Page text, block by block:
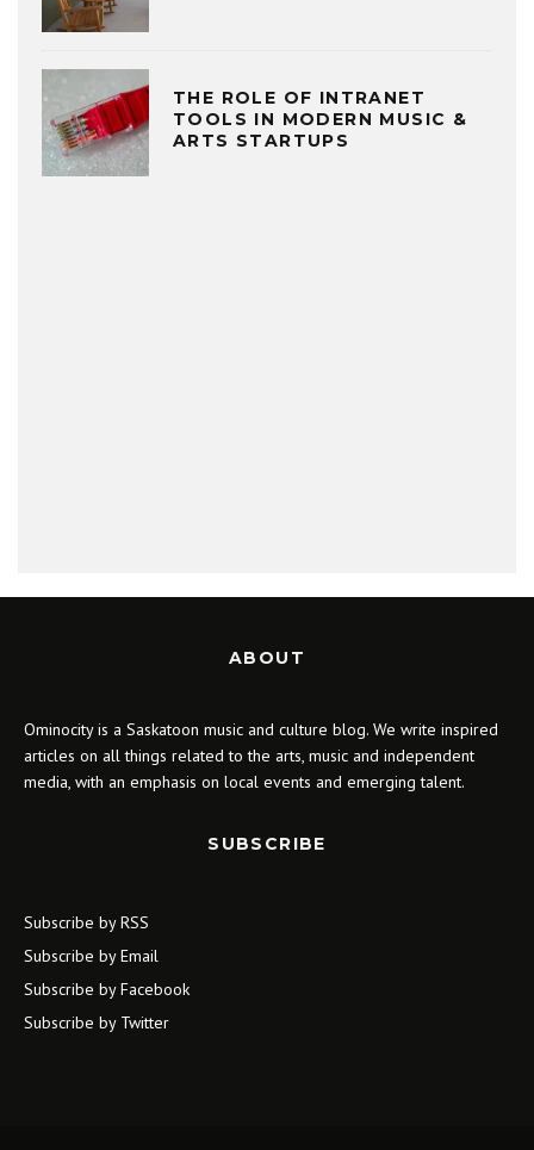
THE ROLE OF INTRANET
TOOLS IN MODERN MUSIC &
ARTS STARTUPS
ABOUT
Ominocity is a Saskatoon music and culture blog. We write inspired
articles on all things related to the arts, music and independent
media, with an emphasis on local events and emerging talent.
SUBSCRIBE
Subscribe by RSS
Subscribe by Email
Subscribe by Facebook
Subscribe by Twitter